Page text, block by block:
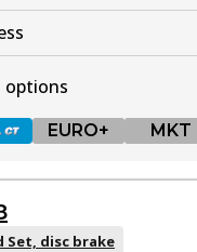
options
EURO+ MKT
GCT
Set, disc brake